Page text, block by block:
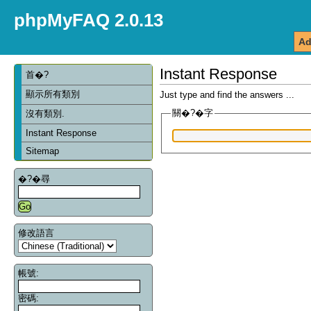
phpMyFAQ 2.0.13
首�?
顯示所有類別
沒有類別.
Instant Response
Sitemap
�?�尋
修改語言
帳號:
密碼:
Instant Response
Just type and find the answers ...
關�?�字